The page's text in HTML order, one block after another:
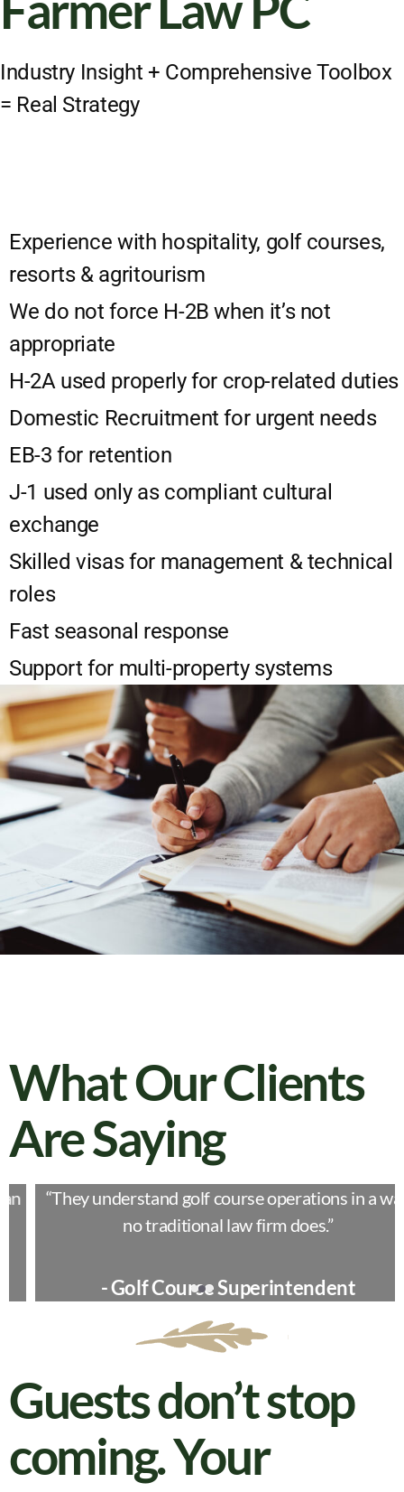
Industry Insight + Comprehensive Toolbox
= Real Strategy
Experience with hospitality, golf courses,
resorts & agritourism
We do not force H-2B when it’s not
appropriate
H-2A used properly for crop-related duties
Domestic Recruitment for urgent needs
EB-3 for retention
J-1 used only as compliant cultural
exchange
Skilled visas for management & technical
roles
Fast seasonal response
Support for multi-property systems
What Our Clients
Are Saying
- Golf Course Superintendent
“They understand golf course operations in a way
no traditional law firm does.”
Guests don’t stop
coming. Your